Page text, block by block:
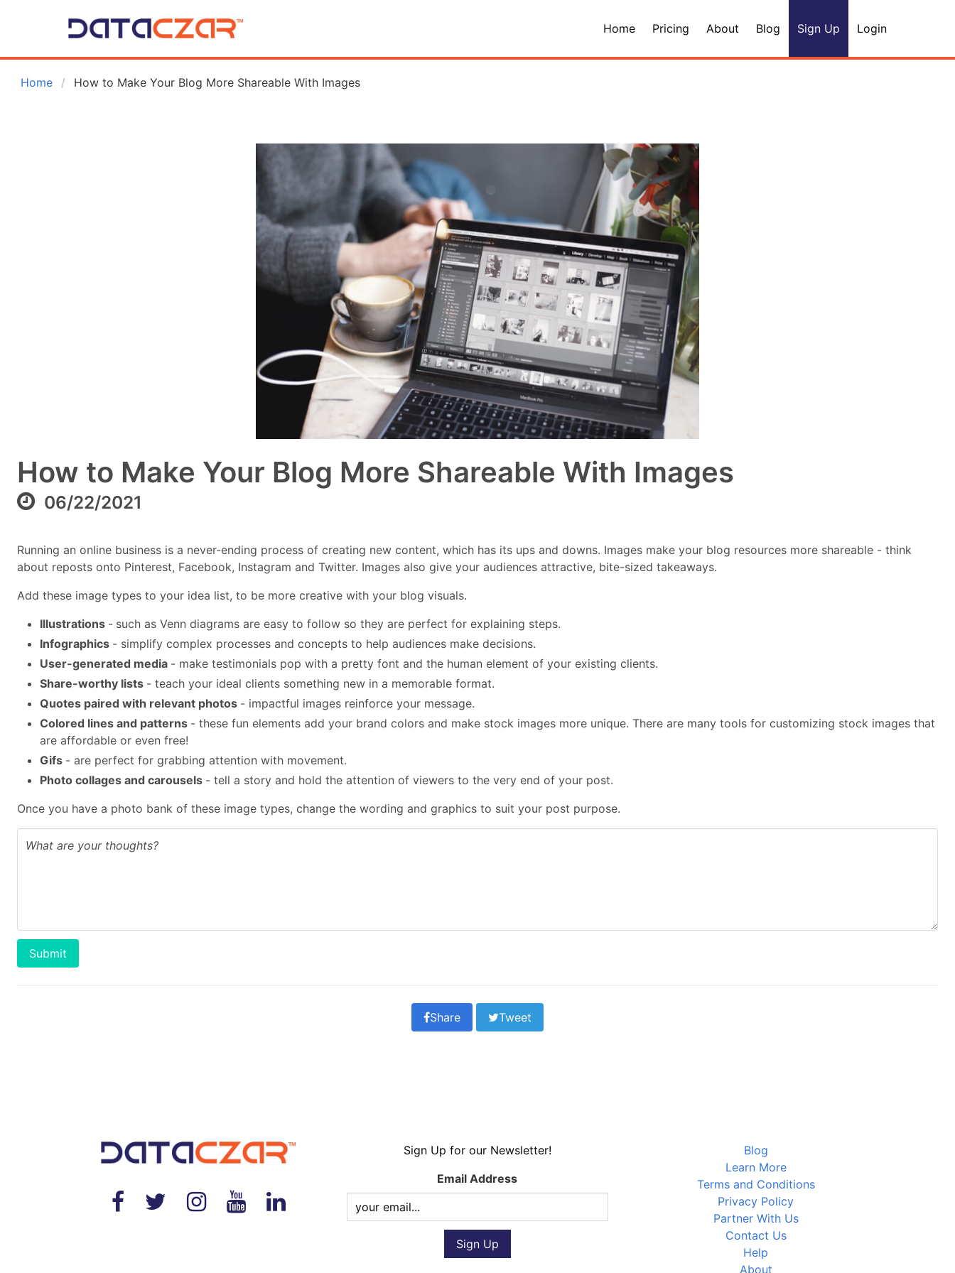
Home Pricing About Blog Sign Up Login
Home How to Make Your Blog More Shareable With Images
How to Make Your Blog More Shareable With Images
06/22/2021
Running an online business is a never-ending process of creating new content, which has its ups and downs. Images make your blog resources more shareable - think
about reposts onto Pinterest, Facebook, Instagram and Twitter. Images also give your audiences attractive, bite-sized takeaways.
Add these image types to your idea list, to be more creative with your blog visuals.
Illustrations - such as Venn diagrams are easy to follow so they are perfect for explaining steps.
Infographics - simplify complex processes and concepts to help audiences make decisions.
User-generated media - make testimonials pop with a pretty font and the human element of your existing clients.
Share-worthy lists - teach your ideal clients something new in a memorable format.
Quotes paired with relevant photos - impactful images reinforce your message.
Colored lines and patterns - these fun elements add your brand colors and make stock images more unique. There are many tools for customizing stock images that
are affordable or even free!
Gifs - are perfect for grabbing attention with movement.
Photo collages and carousels - tell a story and hold the attention of viewers to the very end of your post.
Once you have a photo bank of these image types, change the wording and graphics to suit your post purpose.
Submit
Share Tweet
Sign Up for our Newsletter!
Email Address
Blog
Learn More
Terms and Conditions
Privacy Policy
Partner With Us
Contact Us
Help
About